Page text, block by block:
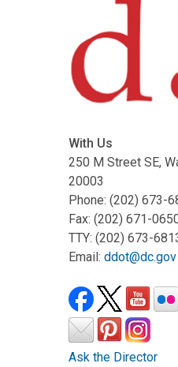
With Us
250 M Street SE,
20003
Phone: (202) 673-
Fax: (202) 671-
TTY: (202) 673-
Email: ddot@dc.gov
Ask the Director